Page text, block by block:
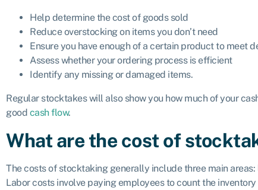
Help determine the cost of goods sold
Reduce overstocking on items you don’t need
Ensure you have enough of a certain product to meet
Assess whether your ordering process is efficient
Identify any missing or damaged items.
Regular stocktakes will also show you how much of your
good cash flow.
What are the cost of
The costs of stocktaking generally include three main
Labor costs involve paying employees to count the